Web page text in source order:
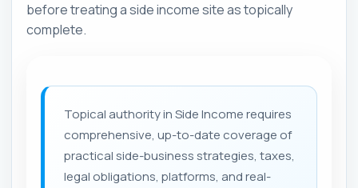
before treating a side income site as topically
complete.
Topical authority in Side Income requires
comprehensive, up-to-date coverage of
practical side-business strategies, taxes,
legal obligations, platforms, and real-